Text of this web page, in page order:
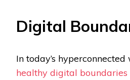
Digital
In today’s hyperconnected
healthy digital boundaries